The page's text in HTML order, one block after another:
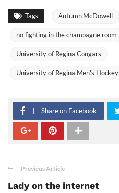
Tags Autumn McDowell
no fighting in the champagne room
University of Regina Cougars
University of Regina Men's Hockey
Share on Facebook
Previous Article
Lady on the internet